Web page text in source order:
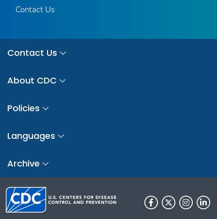
Contact Us
Contact Us
About CDC
Policies
Languages
Archive